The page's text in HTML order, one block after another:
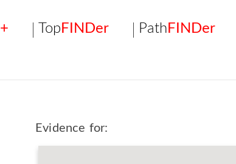
+ Top FINDer Path FINDer
Evidence for: